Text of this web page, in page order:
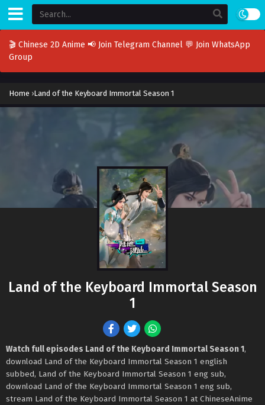
🎬 Chinese 2D Anime 📢 Join Telegram Channel 💬 Join WhatsApp
Group
Home ›Land of the Keyboard Immortal Season 1
Land of the Keyboard Immortal Season
1
Watch full episodes Land of the Keyboard Immortal Season 1,
download Land of the Keyboard Immortal Season 1 english
subbed, Land of the Keyboard Immortal Season 1 eng sub,
download Land of the Keyboard Immortal Season 1 eng sub,
stream Land of the Keyboard Immortal Season 1 at ChineseAnime